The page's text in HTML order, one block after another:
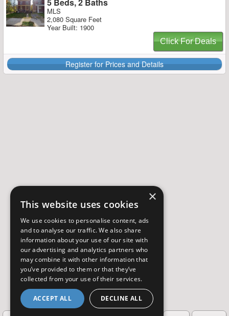
MLS
2,080 Square Feet
Year Built: 1900
Click For Deals
Register for Prices and Details
×
This website uses cookies
We use cookies to personalise content, ads
and to analyse our traffic. We also share
information about your use of our site with
our advertising and analytics partners who
may combine it with other information that
you’ve provided to them or that they’ve
collected from your use of their services.
ACCEPT ALL DECLINE ALL